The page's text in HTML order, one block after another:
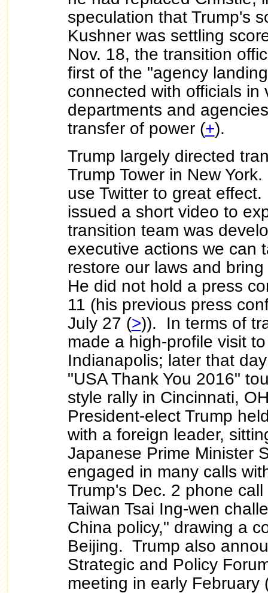
speculation that Trump's
Kushner was settling
Nov. 18, the transition
first of the "agency
connected with officials in
departments and
transfer of power (+).
Trump largely directed
Trump Tower in New
use Twitter to great
issued a short video to
transition team was
executive actions we can
restore our laws and
He did not hold a press
11 (his previous press
July 27 (>)). In terms of
made a high-profile visit
Indianapolis; later that
"USA Thank You 2016"
style rally in Cincinnati,
President-elect Trump
with a foreign leader,
Japanese Prime Minister
engaged in many calls
Trump's Dec. 2 phone
Taiwan Tsai Ing-wen
China policy," drawing a
Beijing. Trump also
Strategic and Policy
meeting in early February